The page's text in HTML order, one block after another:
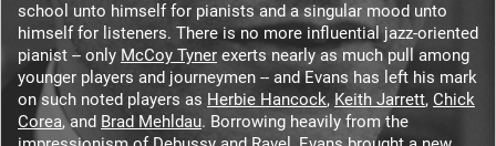
school unto himself for pianists and a singular mood unto
himself for listeners. There is no more influential jazz-oriented
pianist -- only McCoy Tyner exerts nearly as much pull among
younger players and journeymen -- and Evans has left his mark
on such noted players as Herbie Hancock, Keith Jarrett, Chick
Corea, and Brad Mehldau. Borrowing heavily from the